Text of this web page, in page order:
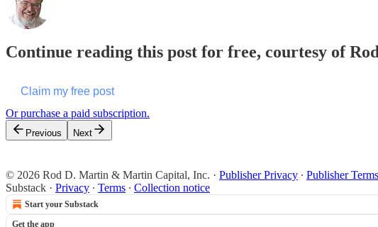
Continue reading this post for free, courtesy of
Claim my free post
Or purchase a paid subscription.
Previous Next
© 2026 Rod D. Martin & Martin Capital, Inc. · Publisher Privacy ∙ Publisher Terms
Substack · Privacy ∙ Terms ∙ Collection notice
Start your Substack
Get the app